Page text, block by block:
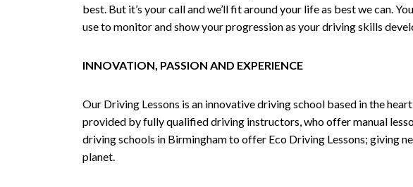
best. But it’s your call and we’ll fit around your life as best we can.
use to monitor and show your progression as your driving skills
INNOVATION, PASSION AND EXPERIENCE
Our Driving Lessons is an innovative driving school based in the
provided by fully qualified driving instructors, who offer manual
driving schools in Birmingham to offer Eco Driving Lessons; giving
planet.